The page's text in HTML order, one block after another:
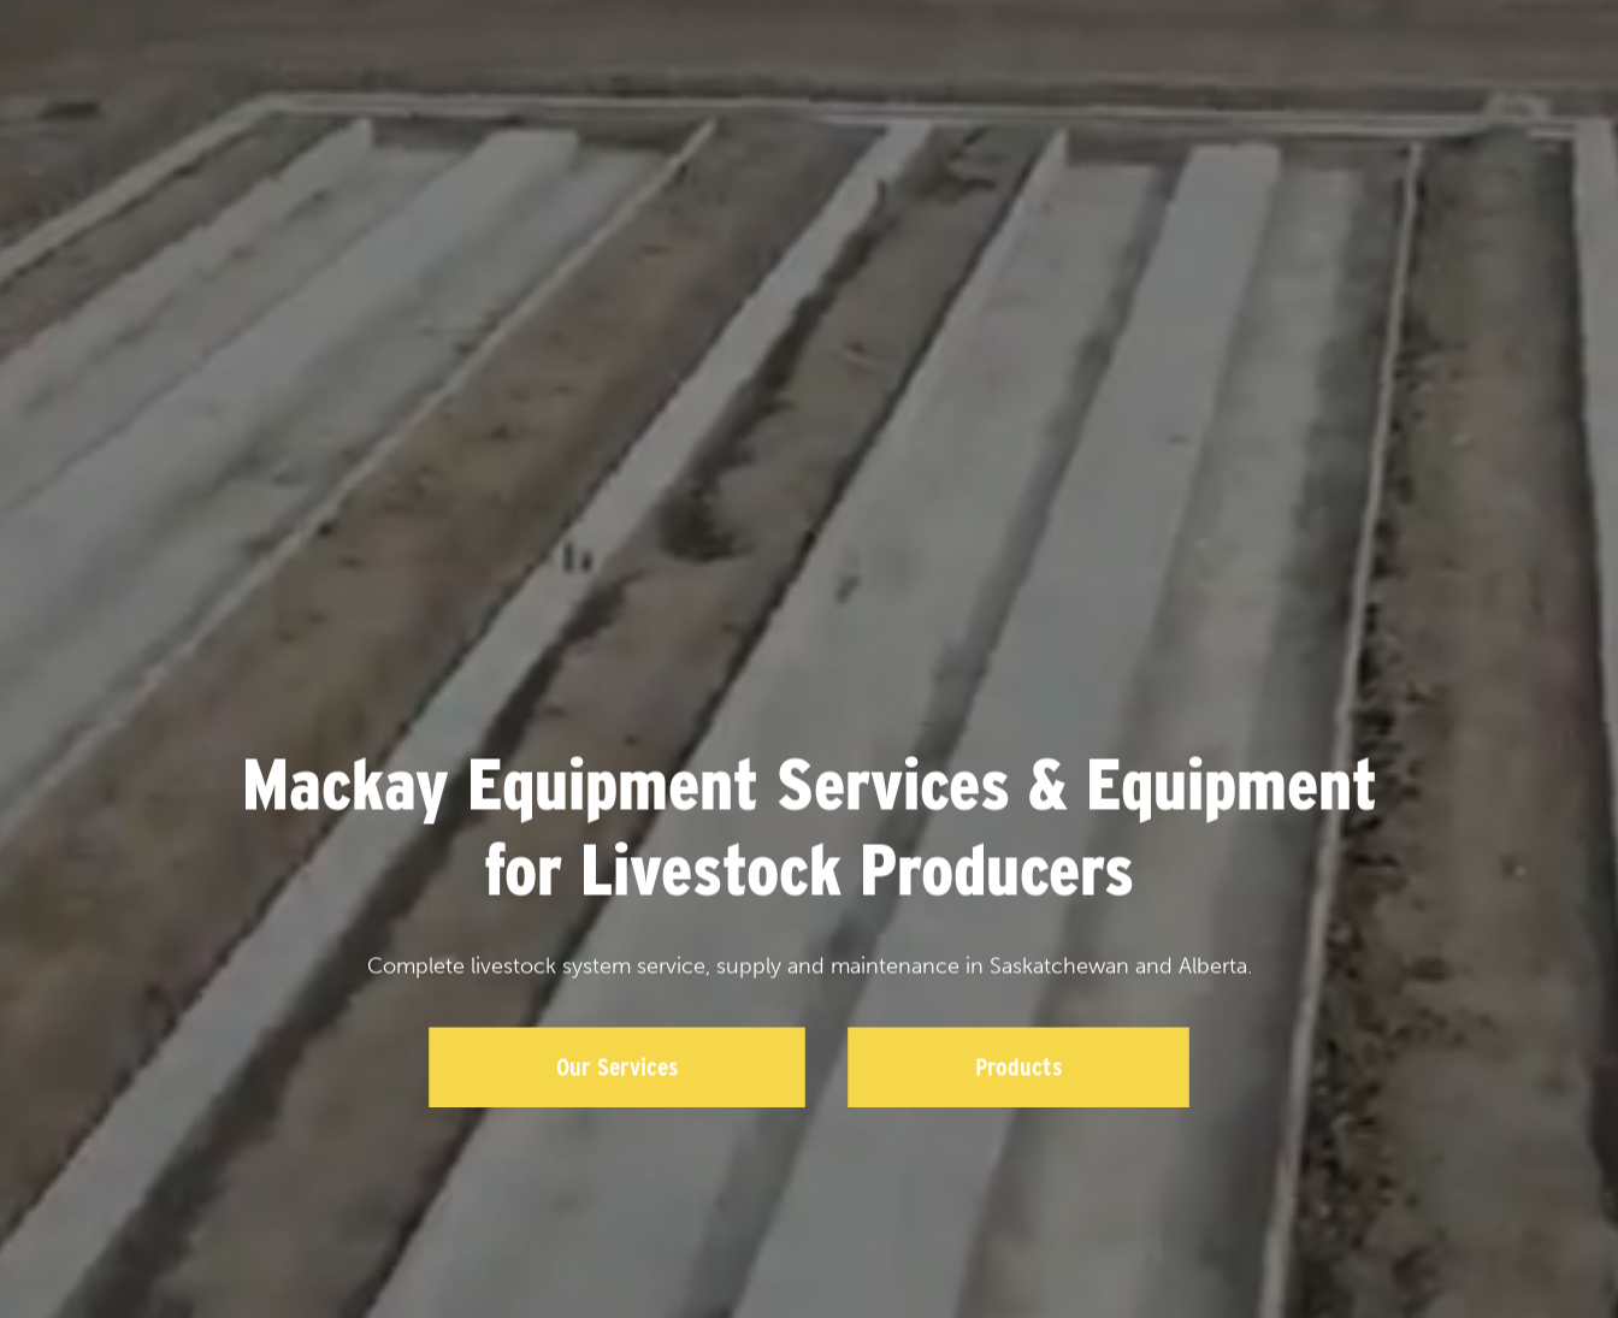
Mackay Equipment Services & Equipment
for Livestock Producers
Complete livestock system service, supply and maintenance in Saskatchewan and Alberta.
Our Services Products